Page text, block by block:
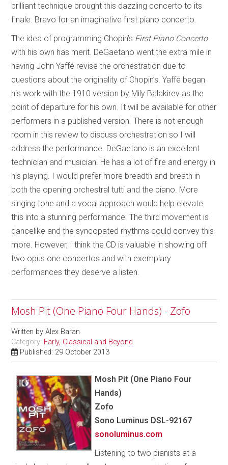
brilliant technique brought this dazzling concerto to its
finale. Bravo for an imaginative first piano concerto.
The idea of programming Chopin’s First Piano Concerto
with his own has merit. DeGaetano went the extra mile in
having John Yaffé revise the orchestration due to
questions about the originality of Chopin’s. Yaffé began
his work with the 1910 version by Mily Balakirev as the
point of departure for his own. It will be available for other
performers in a published version. There is not enough
room in this review to discuss orchestration so I will
address the performance. DeGaetano is an excellent
technician and musician. He has a lot of fire and energy in
his playing. I would prefer more breadth and breath in
both the opening orchestral tutti and the piano. More
singing tone and a vocal approach would help elevate
this into a stunning performance. The third movement is
dancelike and the syncopated rhythms could convey this
more. However, I think the CD is valuable in showing off
two opus one concertos and with exemplary
performances they deserve a listen.
Mosh Pit (One Piano Four Hands) - Zofo
Written byAlex Baran
Category: Early, Classical and Beyond
Published: 29 October 2013
Mosh Pit (One Piano Four
Hands)
Zofo
Sono Luminus DSL-92167
sonoluminus.com
Listening to two pianists at a